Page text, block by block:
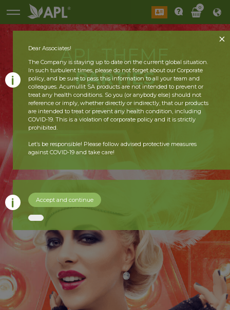
0
APL THEME
PARTIES
READ MORE
Dear Associates!
The Company is staying up to date on the current global situation.
In such turbulent times, please do not forget about our Corporate
policy, and be sure to pass this information to all your team and
colleagues. Acumullit SA products are not intended to prevent or
treat any health conditions. So you (or anybody else) should not
reference or imply, whether directly or indirectly, that our products
are intended to treat or prevent any health condition, including
COVID-19. This is a violation of corporate policy and it is strictly
prohibited.
Let’s be responsible! Please follow advised protective measures
against COVID-19 and take care!
Accept and continue